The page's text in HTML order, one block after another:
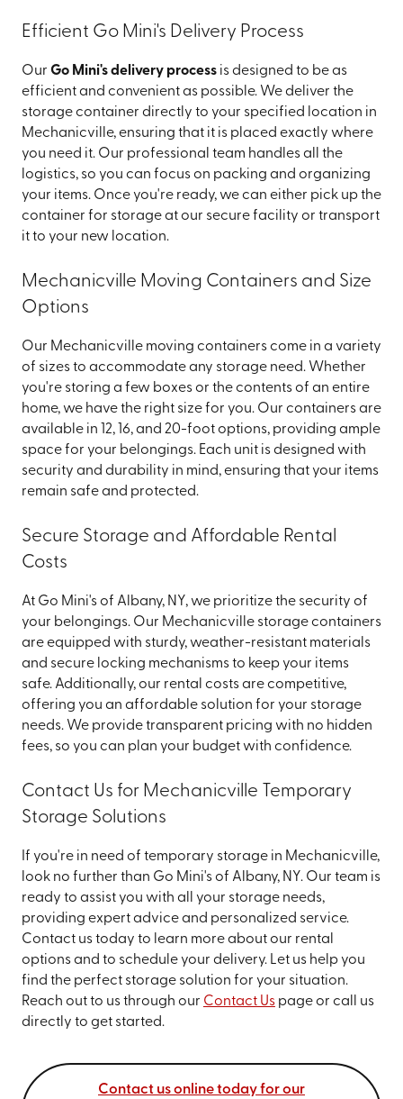
Efficient Go Mini's Delivery Process
Our Go Mini's delivery processis designed to be as
efficient and convenient as possible. We deliver the
storage container directly to your specified location in
Mechanicville, ensuring that it is placed exactly where
you need it. Our professional team handles all the
logistics, so you can focus on packing and organizing
your items. Once you're ready, we can either pick up the
container for storage at our secure facility or transport
it to your new location.
Mechanicville Moving Containers and Size
Options
Our Mechanicville moving containers come in a variety
of sizes to accommodate any storage need. Whether
you're storing a few boxes or the contents of an entire
home, we have the right size for you. Our containers are
available in 12, 16, and 20-foot options, providing ample
space for your belongings. Each unit is designed with
security and durability in mind, ensuring that your items
remain safe and protected.
Secure Storage and Affordable Rental
Costs
At Go Mini's of Albany, NY, we prioritize the security of
your belongings. Our Mechanicville storage containers
are equipped with sturdy, weather-resistant materials
and secure locking mechanisms to keep your items
safe. Additionally, our rental costs are competitive,
offering you an affordable solution for your storage
needs. We provide transparent pricing with no hidden
fees, so you can plan your budget with confidence.
Contact Us for Mechanicville Temporary
Storage Solutions
If you're in need of temporary storage in Mechanicville,
look no further than Go Mini's of Albany, NY. Our team is
ready to assist you with all your storage needs,
providing expert advice and personalized service.
Contact us today to learn more about our rental
options and to schedule your delivery. Let us help you
find the perfect storage solution for your situation.
Reach out to us through our Contact Uspage or call us
directly to get started.
Contact us online today for our